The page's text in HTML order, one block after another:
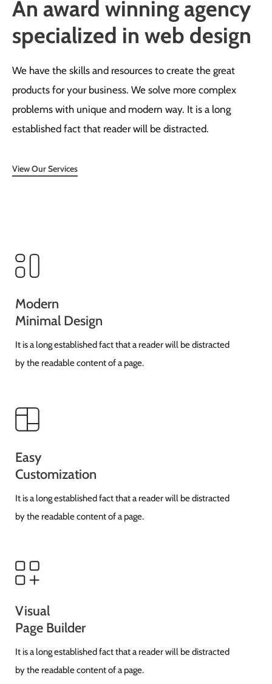
An award winning agency
specialized in web design
We have the skills and resources to create the great
products for your business. We solve more complex
problems with unique and modern way. It is a long
established fact that reader will be distracted.
View Our Services
Modern
Minimal Design
It is a long established fact that a reader will be distracted
by the readable content of a page.
Easy
Customization
It is a long established fact that a reader will be distracted
by the readable content of a page.
Visual
Page Builder
It is a long established fact that a reader will be distracted
by the readable content of a page.